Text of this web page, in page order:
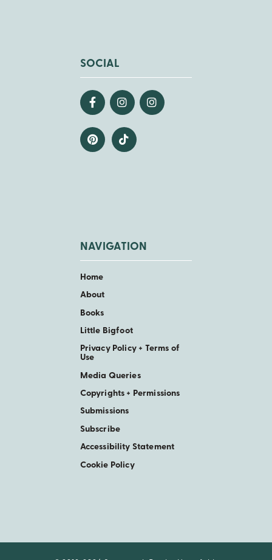
SOCIAL
NAVIGATION
Home
About
Books
Little Bigfoot
Privacy Policy + Terms of
Use
Media Queries
Copyrights + Permissions
Submissions
Subscribe
Accessibility Statement
Cookie Policy